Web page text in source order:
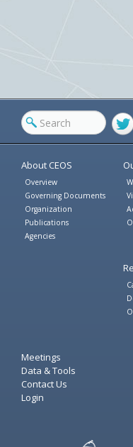
About CEOS
Overview
Governing Documents
Organization
Publications
Agencies
Meetings
Data & Tools
Contact Us
Login